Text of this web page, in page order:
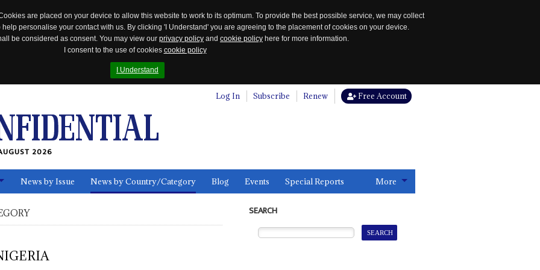
are placed on your device to allow this website to work to its optimum. To provide the best possible service, we may collect
personalise your contact with us. By clicking 'I Understand' you are agreeing to the placement of cookies on your device.
be considered as consent. You may view our privacy policy and cookie policy here for more information.
I consent to the use of cookies cookie policy
I Understand
Log In Subscribe Renew Free Account
2026
News by Issue News by Country/Category Blog Events Special Reports More
SEARCH